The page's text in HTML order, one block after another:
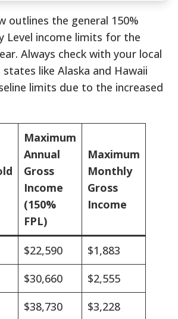
outlines the general 150%
Level income limits for the
Always check with your local
like Alaska and Hawaii
limits due to the increased
Maximum
Annual
Gross
Income
(150%
FPL)
Maximum
Monthly
Gross
Income
$22,590
$1,883
$30,660
$2,555
$38,730
$3,228